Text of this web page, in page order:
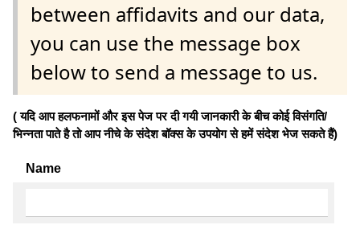
between affidavits and our data,
you can use the message box
below to send a message to us.
( यदि आप हलफनामों और इस पेज पर दी गयी जानकारी के बीच कोई विसंगति/
भिन्नता पाते है तो आप नीचे के संदेश बॉक्स के उपयोग से हमें संदेश भेज सकते हैं)
Name